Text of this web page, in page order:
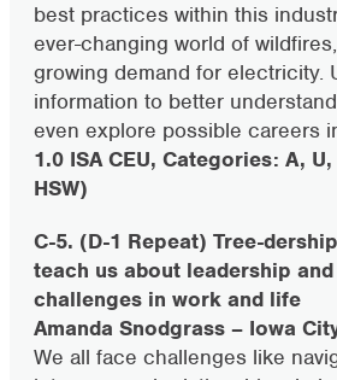
best practices within this
ever-changing world of
growing demand for electricity.
information to better
even explore possible careers
1.0 ISA CEU, Categories: A,
HSW)
C-5. (D-1 Repeat) Tree-
teach us about leadership
challenges in work and life
Amanda Snodgrass – Iowa
We all face challenges like